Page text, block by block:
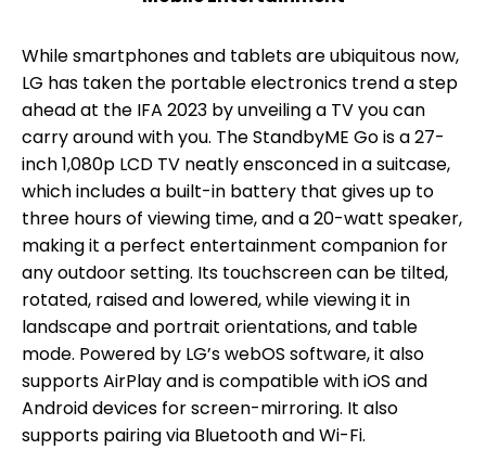
While smartphones and tablets are ubiquitous now,
LG has taken the portable electronics trend a step
ahead at the IFA 2023 by unveiling a TV you can
carry around with you. The StandbyME Go is a 27-
inch 1,080p LCD TV neatly ensconced in a suitcase,
which includes a built-in battery that gives up to
three hours of viewing time, and a 20-watt speaker,
making it a perfect entertainment companion for
any outdoor setting. Its touchscreen can be tilted,
rotated, raised and lowered, while viewing it in
landscape and portrait orientations, and table
mode. Powered by LG’s webOS software, it also
supports AirPlay and is compatible with iOS and
Android devices for screen-mirroring. It also
supports pairing via Bluetooth and Wi-Fi.